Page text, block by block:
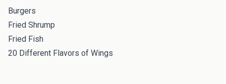
Burgers
Fried Shrump
Fried Fish
20 Different Flavors of Wings